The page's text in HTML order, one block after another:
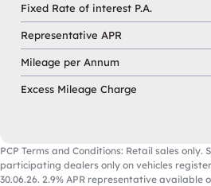
Fixed Rate of interest P.A.
Representative APR
Mileage per Annum
Excess Mileage Charge
PCP Terms and Conditions: Retail sales
participating dealers only on vehicles
30.06.26. 2.9% APR representative available